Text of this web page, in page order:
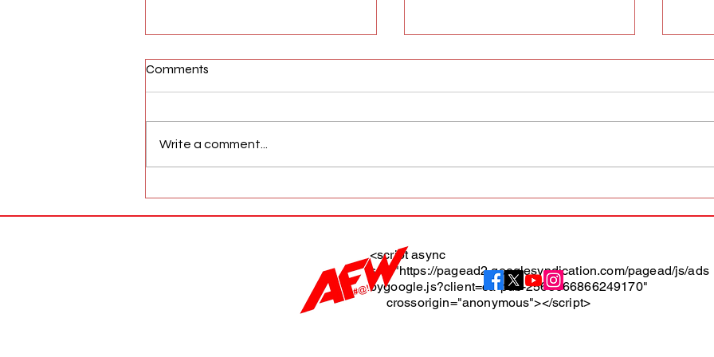
Comments
Write a comment...
<script async
src="https://pagead2.googlesyndication.com/pagead/js/ads
bygoogle.js?client=ca-pub-2565666866249170"
crossorigin="anonymous"></script>
About